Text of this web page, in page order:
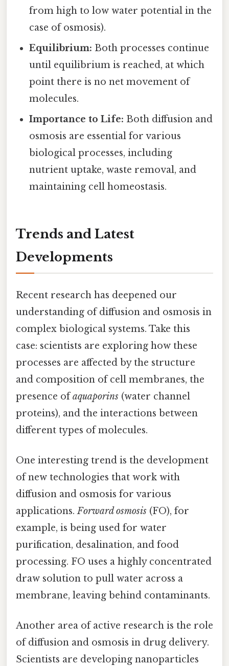
from high to low water potential in the
case of osmosis).
Equilibrium: Both processes continue
until equilibrium is reached, at which
point there is no net movement of
molecules.
Importance to Life: Both diffusion and
osmosis are essential for various
biological processes, including
nutrient uptake, waste removal, and
maintaining cell homeostasis.
Trends and Latest
Developments
Recent research has deepened our
understanding of diffusion and osmosis in
complex biological systems. Take this
case: scientists are exploring how these
processes are affected by the structure
and composition of cell membranes, the
presence ofaquaporins (water channel
proteins), and the interactions between
different types of molecules.
One interesting trend is the development
of new technologies that work with
diffusion and osmosis for various
applications.Forward osmosis (FO), for
example, is being used for water
purification, desalination, and food
processing. FO uses a highly concentrated
draw solution to pull water across a
membrane, leaving behind contaminants.
Another area of active research is the role
of diffusion and osmosis in drug delivery.
Scientists are developing nanoparticles